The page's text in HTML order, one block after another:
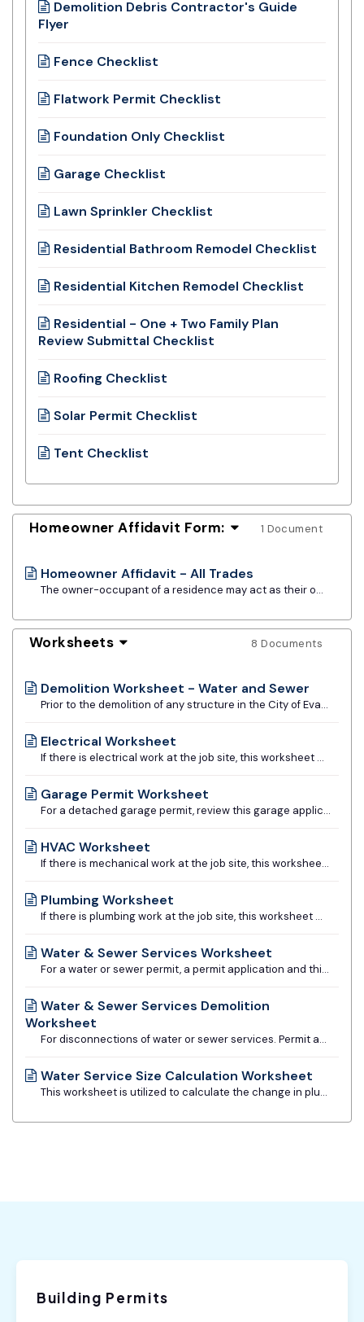
Building Permits
Demolition Debris Contractor's Guide
Flyer
Fence Checklist
Flatwork Permit Checklist
Foundation Only Checklist
Garage Checklist
Lawn Sprinkler Checklist
Residential Bathroom Remodel Checklist
Residential Kitchen Remodel Checklist
Residential - One + Two Family Plan
Review Submittal Checklist
Roofing Checklist
Solar Permit Checklist
Tent Checklist
Homeowner Affidavit Form: 1 Document
Homeowner Affidavit - All Trades
The owner-occupant of a residence may act as their own contractor provided they currently reside in, or intend to reside in, the premises. The owner must be knowledgeable of code requirements and be performing the installation themself.
Worksheets 8 Documents
Demolition Worksheet - Water and Sewer
Prior to the demolition of any structure in the City of Evanston, the contractor must disconnect both the water and sewer services at the respective mains. This worksheet must be filled out and submitted with the building permit application.
Electrical Worksheet
If there is electrical work at the job site, this worksheet must be submitted prior to permit issuance.
Garage Permit Worksheet
For a detached garage permit, review this garage application form to determine if its use is appropriate for your project. If not appropriate, architecturally prepared construction drawings would be required.
HVAC Worksheet
If there is mechanical work at the job site, this worksheet must be submitted prior to permit issuance.
Plumbing Worksheet
If there is plumbing work at the job site, this worksheet must be submitted prior to permit issuance.
Water & Sewer Services Worksheet
For a water or sewer permit, a permit application and this worksheet must be completed and submitted.
Water & Sewer Services Demolition
Worksheet
For disconnections of water or sewer services. Permit application and this worksheet must be completed and submitted.
Water Service Size Calculation Worksheet
This worksheet is utilized to calculate the change in plumbing fixture units based on the new work to determine whether the existing water service is adequate or requires an increase in size.